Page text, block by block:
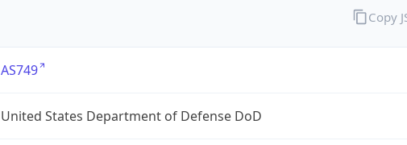
AS749
United States Department of Defense DoD
Copy